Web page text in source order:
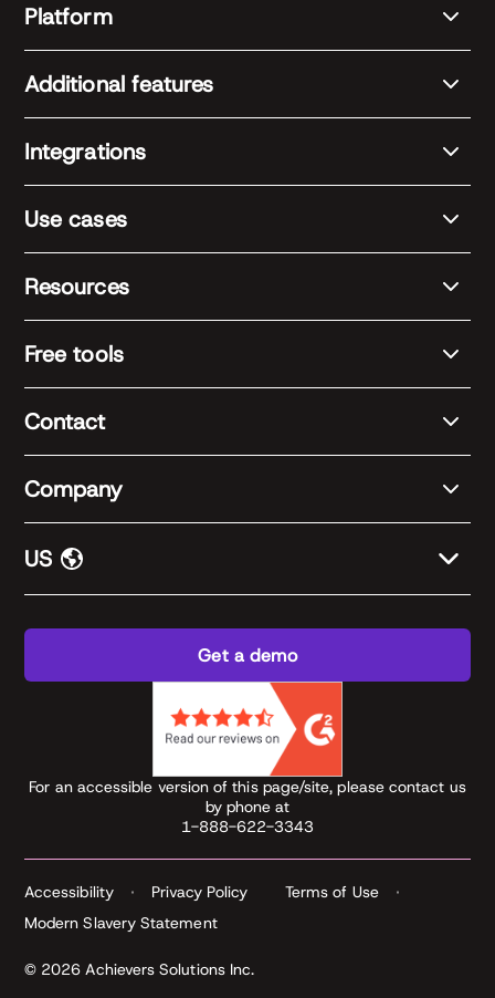
Platform
Additional features
Integrations
Use cases
Resources
Free tools
Contact
Company
US
Get a demo
For an accessible version of this page/site, please contact us
by phone at
1-888-622-3343
© 2026 Achievers Solutions Inc.
Accessibility Privacy Policy
Terms of Use
Modern Slavery Statement